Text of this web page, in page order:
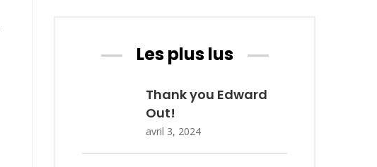
Les plus lus
Thank you Edward
Out!
avril 3, 2024